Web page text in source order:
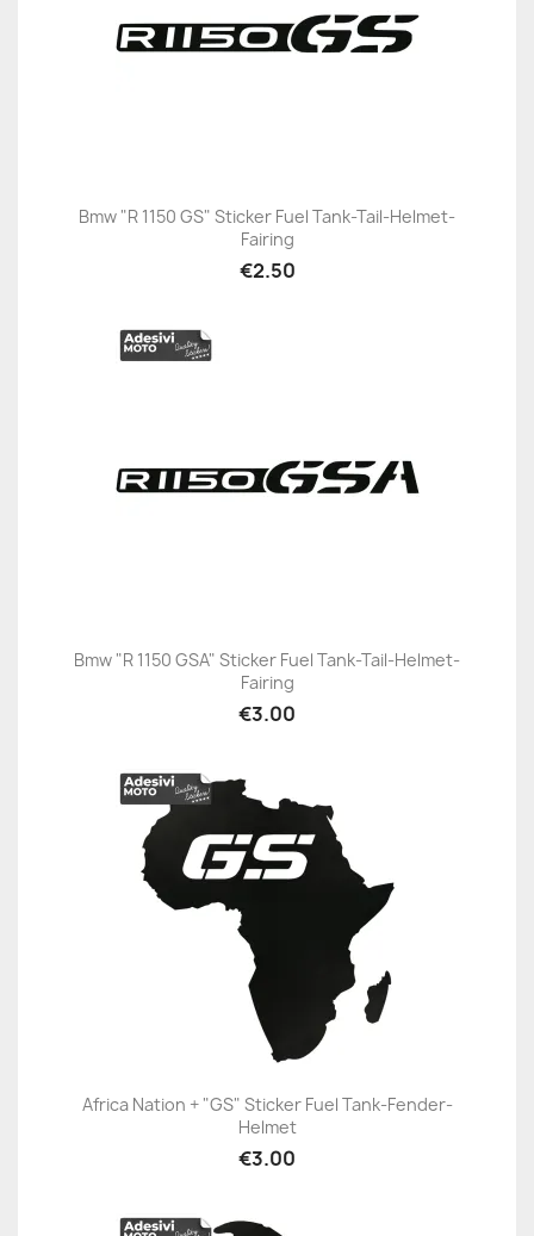
Bmw "R 1150 GS" Sticker Fuel Tank-Tail-Helmet-
Fairing
€2.50
Bmw "R 1150 GSA" Sticker Fuel Tank-Tail-Helmet-
Fairing
€3.00
Africa Nation + "GS" Sticker Fuel Tank-Fender-
Helmet
€3.00